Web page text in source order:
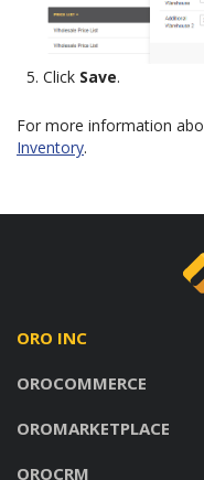
Click Save.
For more information
Inventory.
ORO INC
OROCOMMERCE
OROMARKETPLACE
OROCRM